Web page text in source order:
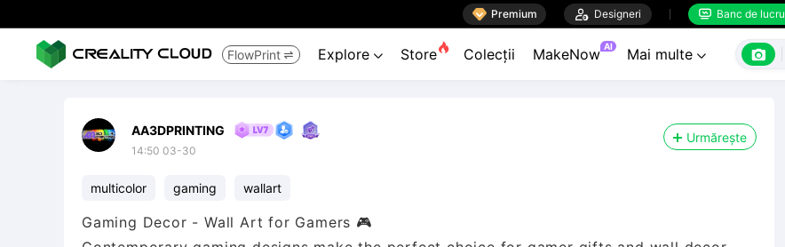
 Premium  Designeri  Banc de lucru
FlowPrint  Explore  Store Colecții MakeNow AI Mai multe  
AA3DPRINTING
14:50 03-30
Urmărește
multicolor gaming wallart
Gaming Decor - Wall Art for Gamers 🎮